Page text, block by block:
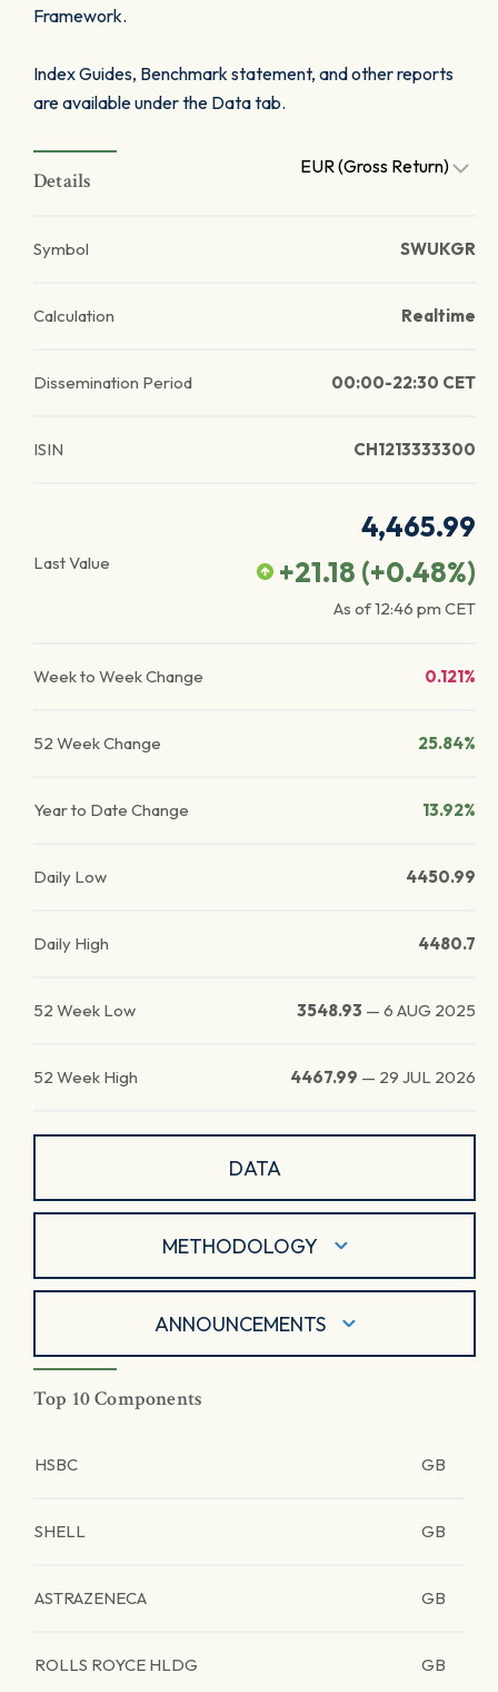
Framework.
Index Guides, Benchmark statement, and other reports
are available under the Data tab.
Details
EUR (Gross Return)
Symbol SWUKGR
Calculation Realtime
Dissemination Period 00:00-22:30 CET
ISIN CH1213333300
Last Value
4,465.99
+21.18 (+0.48%)
As of12:46 pm CET
Week to Week Change 0.121%
52 Week Change 25.84%
Year to Date Change 13.92%
Daily Low 4450.99
Daily High 4480.7
52 Week Low 3548.93 — 6 AUG 2025
52 Week High 4467.99 — 29 JUL 2026
DATA
METHODOLOGY
ANNOUNCEMENTS
Top 10 Components
HSBC GB
SHELL GB
ASTRAZENECA GB
ROLLS ROYCE HLDG GB